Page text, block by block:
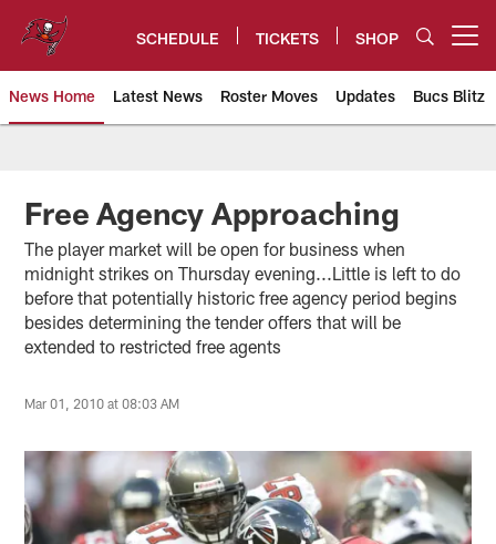
content
SCHEDULE TICKETS SHOP
News Home Latest News Roster Moves Updates Bucs Blitz
Tampa Bay Buccaneers
Free Agency Approaching
The player market will be open for business when
midnight strikes on Thursday evening...Little is left to do
before that potentially historic free agency period begins
besides determining the tender offers that will be
extended to restricted free agents
Mar 01, 2010 at 08:03 AM